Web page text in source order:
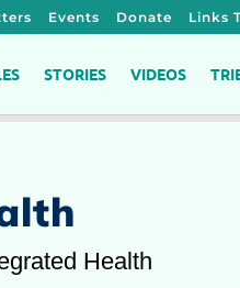
Events Donate Links
STORIES VIDEOS
Health